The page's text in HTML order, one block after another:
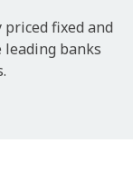
fixed and
banks